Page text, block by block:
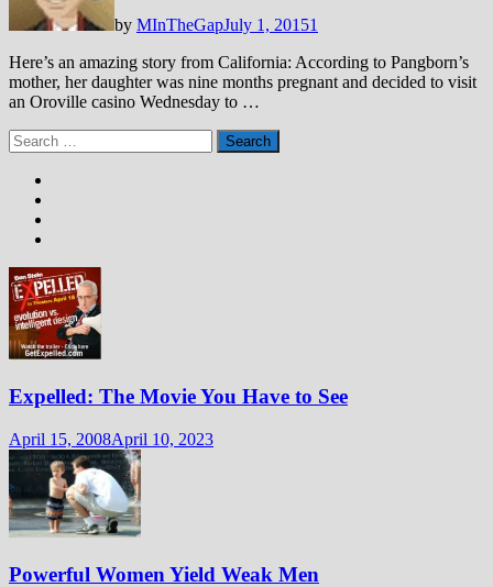
by MInTheGapJuly 1, 20151
Here’s an amazing story from California: According to Pangborn’s
mother, her daughter was nine months pregnant and decided to visit
an Oroville casino Wednesday to …
Search
for:
Expelled: The Movie You Have to See
April 15, 2008April 10, 2023
Powerful Women Yield Weak Men